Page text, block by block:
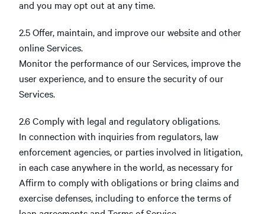
and you may opt out at any time.
2.5 Offer, maintain, and improve our website and other
online Services.
Monitor the performance of our Services, improve the
user experience, and to ensure the security of our
Services.
2.6 Comply with legal and regulatory obligations.
In connection with inquiries from regulators, law
enforcement agencies, or parties involved in litigation,
in each case anywhere in the world, as necessary for
Affirm to comply with obligations or bring claims and
exercise defenses, including to enforce the terms of